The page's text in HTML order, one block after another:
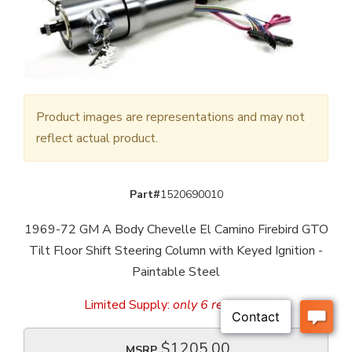
Product images are representations and may not
reflect actual product.
Part#1520690010
1969-72 GM A Body Chevelle El Camino Firebird GTO
Tilt Floor Shift Steering Column with Keyed Ignition -
Paintable Steel
Limited Supply: only 6 remaining